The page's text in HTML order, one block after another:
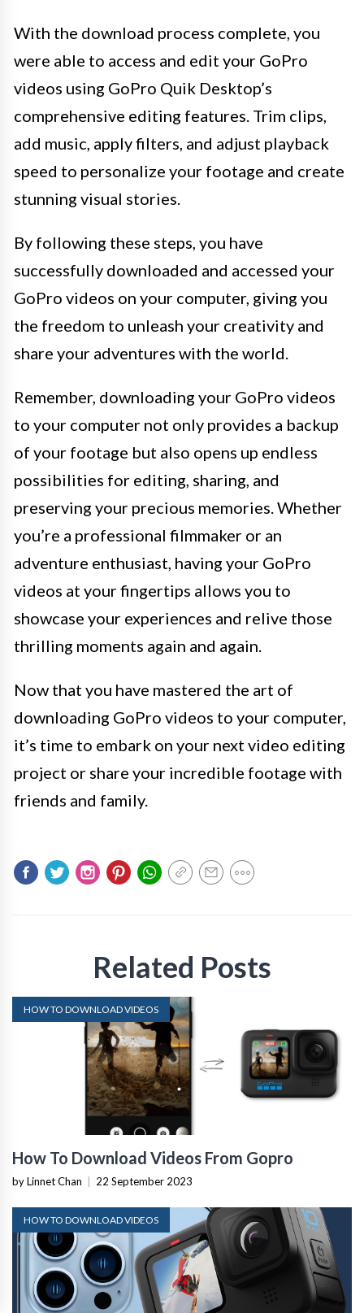
With the download process complete, you
were able to access and edit your GoPro
videos using GoPro Quik Desktop’s
comprehensive editing features. Trim clips,
add music, apply filters, and adjust playback
speed to personalize your footage and create
stunning visual stories.
By following these steps, you have
successfully downloaded and accessed your
GoPro videos on your computer, giving you
the freedom to unleash your creativity and
share your adventures with the world.
Remember, downloading your GoPro videos
to your computer not only provides a backup
of your footage but also opens up endless
possibilities for editing, sharing, and
preserving your precious memories. Whether
you’re a professional filmmaker or an
adventure enthusiast, having your GoPro
videos at your fingertips allows you to
showcase your experiences and relive those
thrilling moments again and again.
Now that you have mastered the art of
downloading GoPro videos to your computer,
it’s time to embark on your next video editing
project or share your incredible footage with
friends and family.
Related Posts
HOW TO DOWNLOAD VIDEOS
How To Download Videos From Gopro
by Linnet Chan 22 September 2023
HOW TO DOWNLOAD VIDEOS